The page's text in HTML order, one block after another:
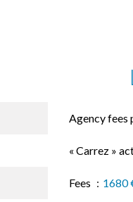
Agency fees
« Carrez »
Fees 1680